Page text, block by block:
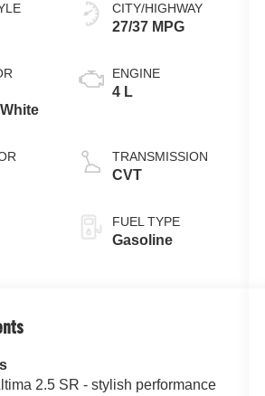
CITY/HIGHWAY
27/37 MPG
ENGINE
4 L
TRANSMISSION
CVT
FUEL TYPE
Gasoline
2.5 SR - stylish performance